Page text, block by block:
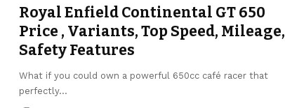
Royal Enfield Continental GT 650
Price , Variants, Top Speed, Mileage,
Safety Features
What if you could own a powerful 650cc café racer that
perfectly…